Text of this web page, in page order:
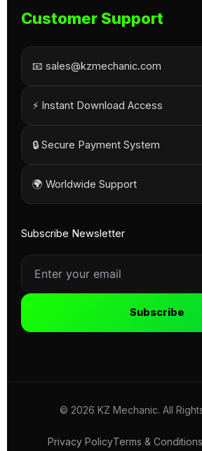
Customer Support
📧 sales@kzmechanic.com
⚡ Instant Download Access
🔒 Secure Payment System
🌍 Worldwide Support
Subscribe Newsletter
Subscribe
© 2026 KZ Mechanic. All
Privacy PolicyTerms & Conditions